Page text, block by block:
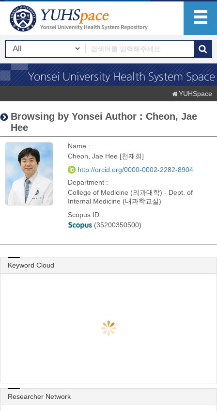
YUHSpace
Browsing by Yonsei Author : Cheon, Jae
Hee
Name :
Cheon, Jae Hee [천재희]
http://orcid.org/0000-0002-2282-8904
Department :
College of Medicine (의과대학) - Dept. of
Internal Medicine (내과학교실)
Scopus ID :
(35200350500)
Keyword Cloud
Researcher Network